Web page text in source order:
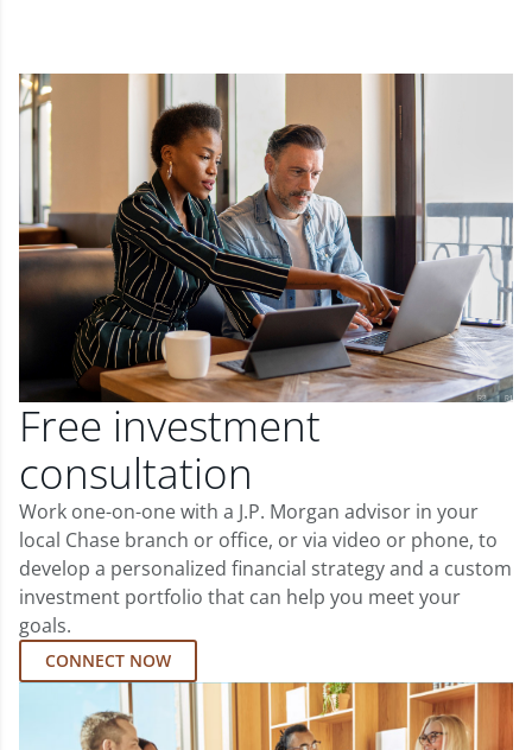
Free investment
consultation
Work one-on-one with a J.P. Morgan advisor in your
local Chase branch or office, or via video or phone, to
develop a personalized financial strategy and a custom
investment portfolio that can help you meet your
goals.
CONNECT NOW